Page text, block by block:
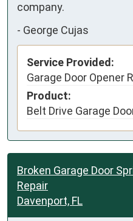
company.
- George Cujas
Service Provided:
Garage Door Opener
Product:
Belt Drive Garage
Broken Garage Door
Repair
Davenport, FL